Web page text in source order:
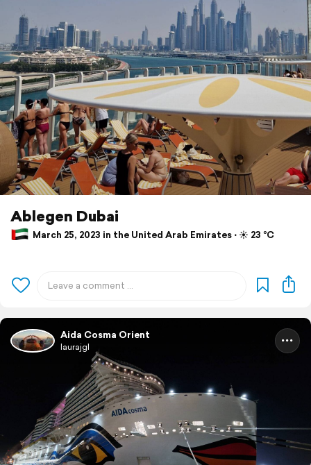
Ablegen Dubai
March 25, 2023 in the United Arab Emirates ⋅ ☀️ 23 °C
Aida Cosma Orient
laurajgl